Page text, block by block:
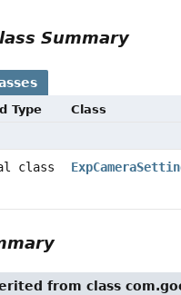
Summary
Type
Class
class
from class